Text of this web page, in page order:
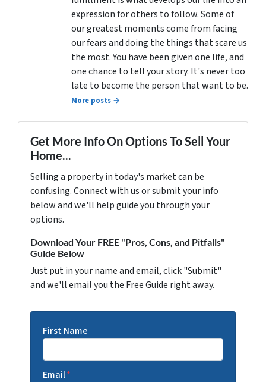
expression for others to follow. Some of
our greatest moments come from facing
our fears and doing the things that scare us
the most. You have been given one life, and
one chance to tell your story. It's never too
late to become the person that want to be.
More posts →
Get More Info On Options To Sell Your
Home...
Selling a property in today's market can be
confusing. Connect with us or submit your info
below and we'll help guide you through your
options.
Download Your FREE "Pros, Cons, and Pitfalls"
Guide Below
Just put in your name and email, click "Submit"
and we'll email you the Free Guide right away.
First Name
Email*